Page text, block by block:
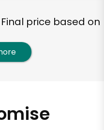
price based on